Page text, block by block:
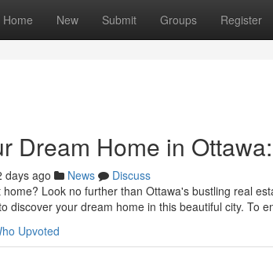
Home New Submit Groups Register
Dream Home in
days ago News
Discuss
Look no further than Ottawa's bustling real
discover your dream home in this beautiful city. To
Upvoted